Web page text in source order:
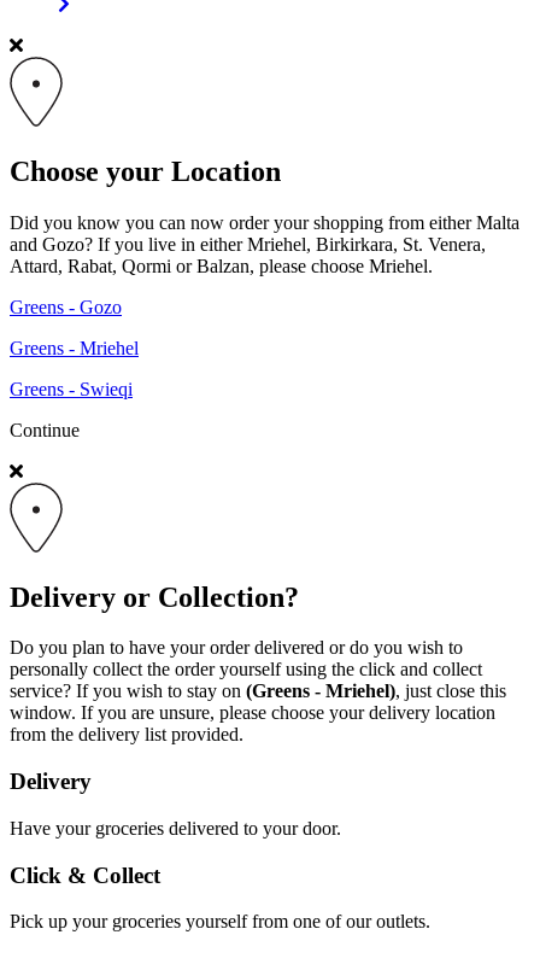
Choose your Location
Did you know you can now order your shopping from either Malta
and Gozo? If you live in either Mriehel, Birkirkara, St. Venera,
Attard, Rabat, Qormi or Balzan, please choose Mriehel.
Greens - Gozo
Greens - Mriehel
Greens - Swieqi
Continue
Delivery or Collection?
Do you plan to have your order delivered or do you wish to
personally collect the order yourself using the click and collect
service? If you wish to stay on (Greens - Mriehel), just close this
window. If you are unsure, please choose your delivery location
from the delivery list provided.
Delivery
Have your groceries delivered to your door.
Click & Collect
Pick up your groceries yourself from one of our outlets.